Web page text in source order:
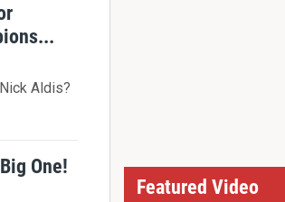
Aldis?
One!
Featured Video